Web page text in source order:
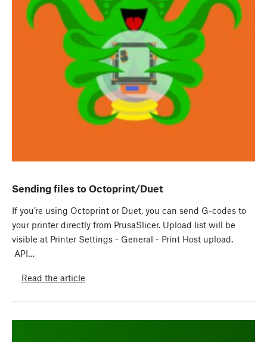
Sending files to Octoprint/Duet
If you’re using Octoprint or Duet, you can send G-codes to
your printer directly from PrusaSlicer. Upload list will be
visible at Printer Settings - General - Print Host upload.
API…
Read the article